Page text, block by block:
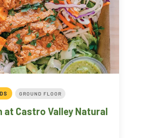
GROUND FLOOR
at Castro Valley Natural